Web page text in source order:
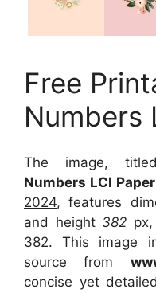
Free
Numbers
The image,
Numbers LCI Paper
2024, features
and height 382
382. This image
source from
concise yet